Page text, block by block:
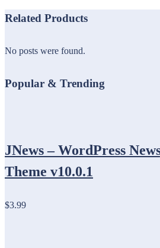
Related Products
No posts were found.
Popular & Trending
JNews – WordPress
Theme v10.0.1
$3.99